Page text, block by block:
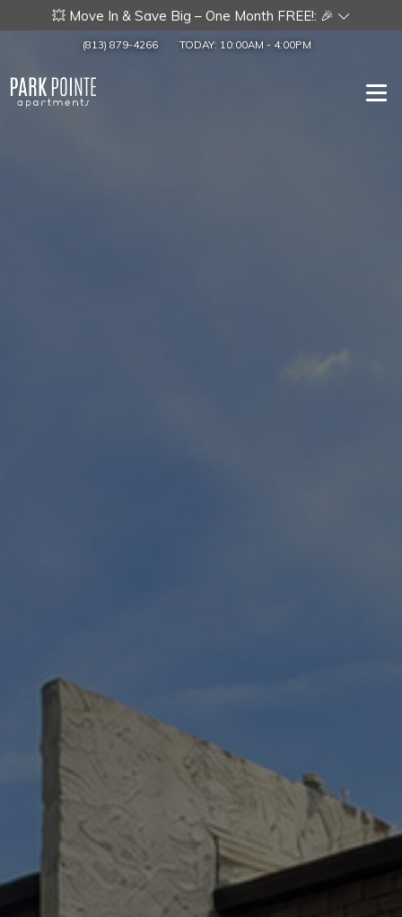
💥 Move In & Save Big – One Month FREE!: 🎉
(813) 879-4266 TODAY: 10:00AM - 4:00PM